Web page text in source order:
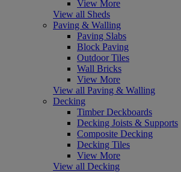
View More
View all Sheds
Paving & Walling
Paving Slabs
Block Paving
Outdoor Tiles
Wall Bricks
View More
View all Paving & Walling
Decking
Timber Deckboards
Decking Joists & Supports
Composite Decking
Decking Tiles
View More
View all Decking